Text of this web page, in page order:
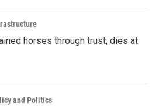
horses through trust, dies at
and Politics